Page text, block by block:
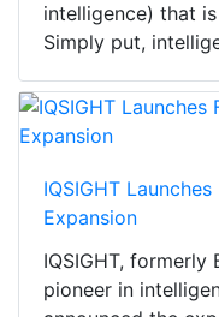
intelligence) that
Simply put,
IQSIGHT
Expansion
IQSIGHT, formerly
pioneer in